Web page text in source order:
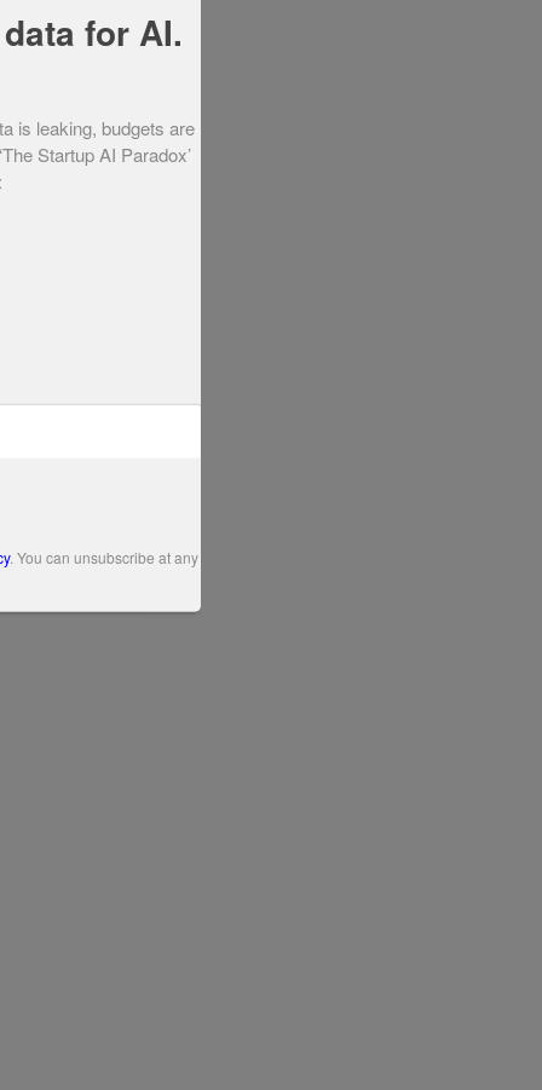
for AI.
is leaking, budgets are
Startup AI Paradox’
. You can unsubscribe at any